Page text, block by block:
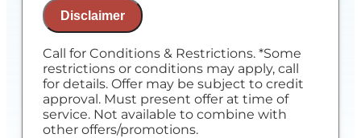
NO service call fees. NO dispatch fees.
Disclaimer
Call for Conditions & Restrictions. *Some
restrictions or conditions may apply, call
for details. Offer may be subject to credit
approval. Must present offer at time of
service. Not available to combine with
other offers/promotions.